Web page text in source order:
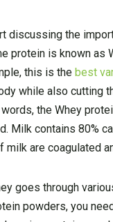
discussing the
protein is known
this is thebest
while also cutting
words, the Whey
Milk contains 80%
milk are coagulated
goes through
powders, you